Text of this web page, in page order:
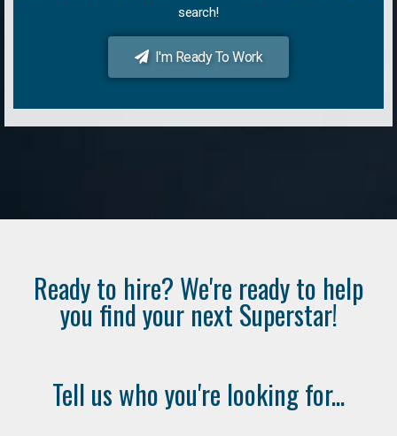
search!
I'm Ready To Work
Ready to hire? We're ready to help
you find your next Superstar!
Tell us who you're looking for...